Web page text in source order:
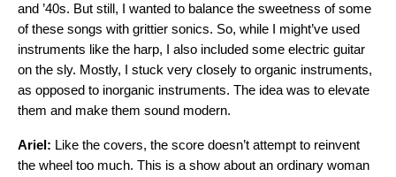
and ’40s. But still, I wanted to balance the sweetness of some
of these songs with grittier sonics. So, while I might’ve used
instruments like the harp, I also included some electric guitar
on the sly. Mostly, I stuck very closely to organic instruments,
as opposed to inorganic instruments. The idea was to elevate
them and make them sound modern.
Ariel: Like the covers, the score doesn’t attempt to reinvent
the wheel too much. This is a show about an ordinary woman